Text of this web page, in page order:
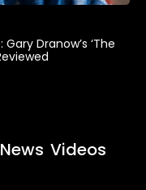
Dranow’s ‘The
News Videos